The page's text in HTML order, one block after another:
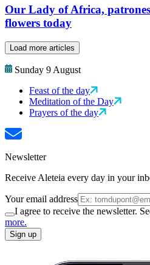
Our Lady of Africa,
flowers today
Load more articles
Sunday 9 August
Feast of the day
Meditation of the Day
Prayers of the day
Newsletter
Receive Aleteia every day in your
Your email address
I agree to receive the newsletter.
more.
Sign up